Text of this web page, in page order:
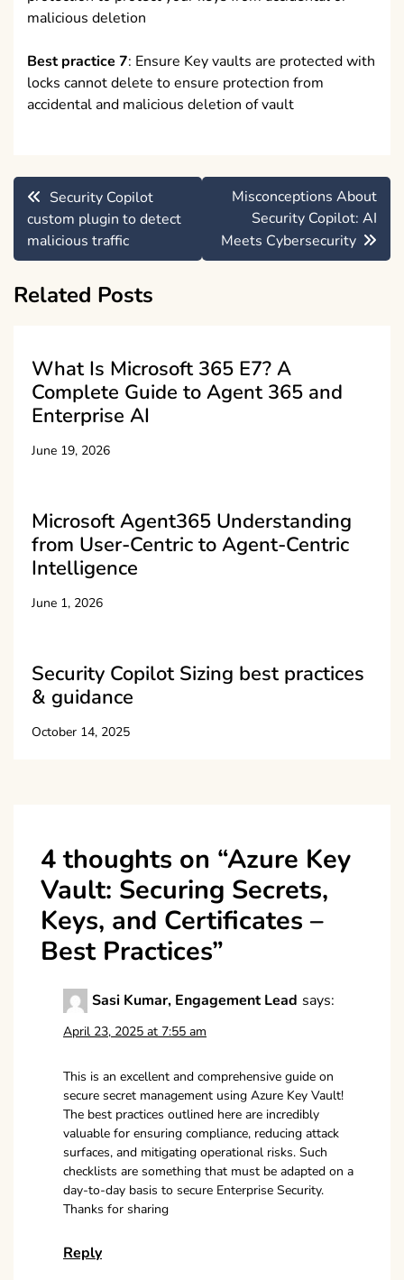
malicious deletion
Best practice 7: Ensure Key vaults are protected with
locks cannot delete to ensure protection from
accidental and malicious deletion of vault
Post
navigation
Security Copilot
custom plugin to detect
malicious traffic
Misconceptions About
Security Copilot: AI
Meets Cybersecurity
Related Posts
What Is Microsoft 365 E7? A
Complete Guide to Agent 365 and
Enterprise AI
June 19, 2026
Microsoft Agent365 Understanding
from User-Centric to Agent-Centric
Intelligence
June 1, 2026
Security Copilot Sizing best practices
& guidance
October 14, 2025
4 thoughts on “Azure Key
Vault: Securing Secrets,
Keys, and Certificates –
Best Practices”
Sasi Kumar, Engagement Lead says:
April 23, 2025 at 7:55 am
This is an excellent and comprehensive guide on
secure secret management using Azure Key Vault!
The best practices outlined here are incredibly
valuable for ensuring compliance, reducing attack
surfaces, and mitigating operational risks. Such
checklists are something that must be adapted on a
day-to-day basis to secure Enterprise Security.
Thanks for sharing
Reply